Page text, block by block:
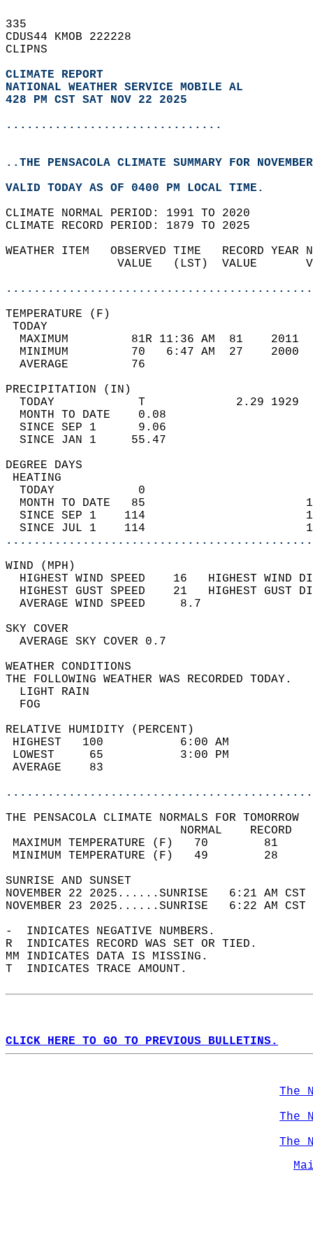
335
CDUS44 KMOB 222228
CLIPNS
CLIMATE REPORT
NATIONAL WEATHER SERVICE MOBILE AL
428 PM CST SAT NOV 22 2025
...............................
..THE PENSACOLA CLIMATE SUMMARY FOR
VALID TODAY AS OF 0400 PM LOCAL TIME.
CLIMATE NORMAL PERIOD: 1991 TO 2020
CLIMATE RECORD PERIOD: 1879 TO 2025
WEATHER ITEM   OBSERVED TIME   RECORD
VALUE   (LST)  VALUE
MAXIMUM         81R 11:36 AM  81
MINIMUM         70   6:47 AM  27
AVERAGE         76
TODAY            T             2.29
MONTH TO DATE    0.08
SINCE SEP 1      9.06
SINCE JAN 1     55.47
DEGREE
TODAY            0
MONTH TO DATE   85
SINCE SEP 1    114
SINCE JUL 1    114
WIND
HIGHEST WIND SPEED    16   HIGHEST
HIGHEST GUST SPEED    21   HIGHEST
AVERAGE WIND
SKY
AVERAGE SKY
WEATHER
THE FOLLOWING WEATHER
LIGHT
RELATIVE HUMIDITY (PERCENT)
HIGHEST   100
LOWEST     65
THE PENSACOLA CLIMATE NORMALS FOR TOMORROW
MAXIMUM TEMPERATURE
MINIMUM TEMPERATURE
SUNRISE
NOVEMBER 22 2025......SUNRISE   6:21
NOVEMBER 23 2025......SUNRISE   6:22
-  INDICATES NEGATIVE NUMBERS.
R  INDICATES RECORD WAS SET OR TIED.
MM INDICATES DATA IS MISSING.
T  INDICATES TRACE AMOUNT.
CLICK HERE TO GO TO PREVIOUS BULLETINS.
The
The
The